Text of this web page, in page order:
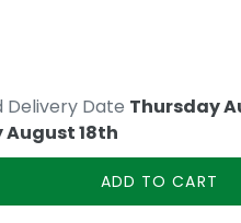
Delivery Date Thursday
August 18th
ADD TO CART